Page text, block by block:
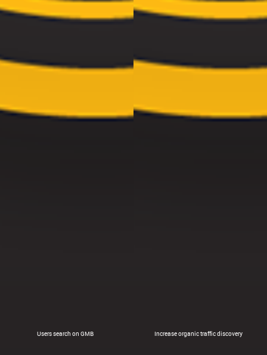
Users search on GMB Increase organic traffic discovery